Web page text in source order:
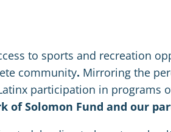
to sports and recreation
community. Mirroring the
participation in programs
of Solomon Fund and our